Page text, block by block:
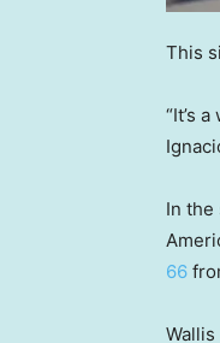
This
“It’s
In the
66